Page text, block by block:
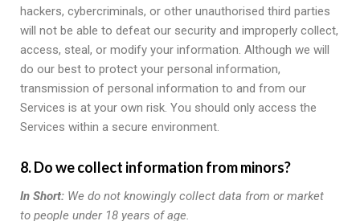
hackers, cybercriminals, or other unauthorised third parties
will not be able to defeat our security and improperly collect,
access, steal, or modify your information. Although we will
do our best to protect your personal information,
transmission of personal information to and from our
Services is at your own risk. You should only access the
Services within a secure environment.
8. Do we collect information from minors?
In Short: We do not knowingly collect data from or market
to people under 18 years of age.